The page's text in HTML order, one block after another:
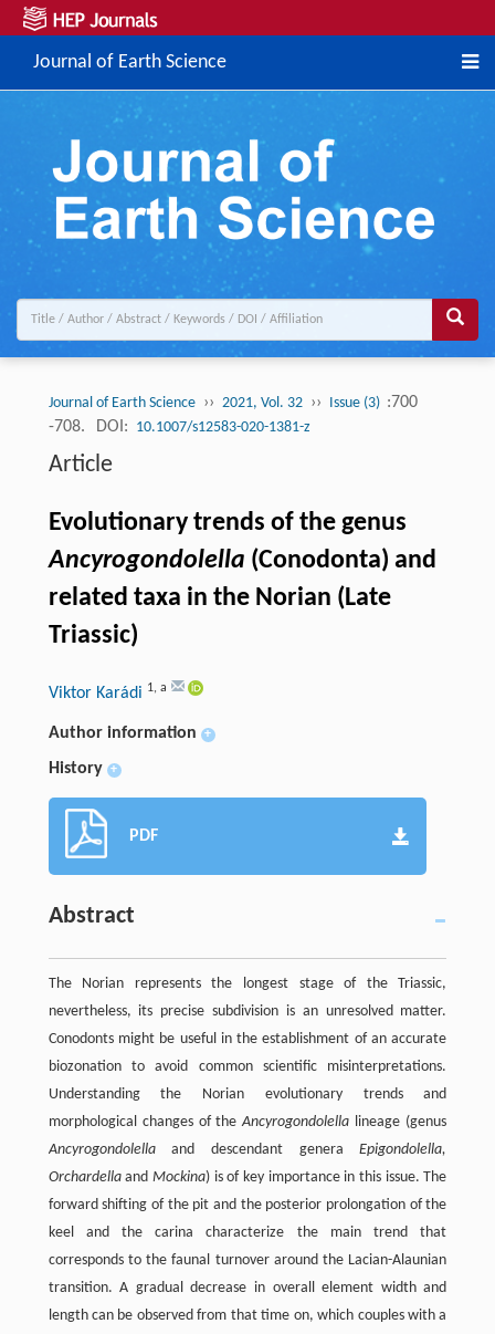
Journal of Earth Science
Journal of Earth Science ›› 2021, Vol. 32 ›› Issue (3) :700
-708.
DOI: 10.1007/s12583-020-1381-z
Article
Evolutionary trends of the genus
Ancyrogondolella (Conodonta) and
related taxa in the Norian (Late
Triassic)
Viktor Karádi 1, a
Author information +
History +
PDF
Abstract
The Norian represents the longest stage of the Triassic,
nevertheless, its precise subdivision is an unresolved matter.
Conodonts might be useful in the establishment of an accurate
biozonation to avoid common scientific misinterpretations.
Understanding the Norian evolutionary trends and
morphological changes of theAncyrogondolella lineage (genus
Ancyrogondolellaand descendant generaEpigondolella,
Orchardellaand Mockina) is of key importance in this issue. The
forward shifting of the pit and the posterior prolongation of the
keel and the carina characterize the main trend that
corresponds to the faunal turnover around the Lacian-Alaunian
transition. A gradual decrease in overall element width and
length can be observed from that time on, which couples with a